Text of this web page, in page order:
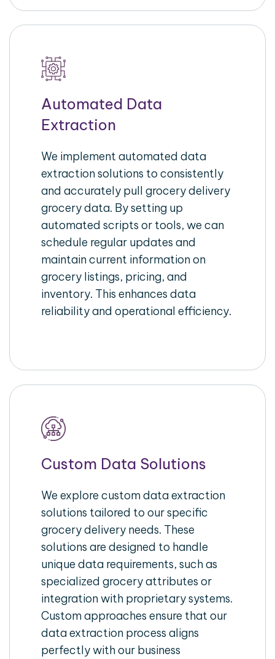
Automated Data
Extraction
We implement automated data
extraction solutions to consistently
and accurately pull grocery delivery
grocery data. By setting up
automated scripts or tools, we can
schedule regular updates and
maintain current information on
grocery listings, pricing, and
inventory. This enhances data
reliability and operational efficiency.
Custom Data Solutions
We explore custom data extraction
solutions tailored to our specific
grocery delivery needs. These
solutions are designed to handle
unique data requirements, such as
specialized grocery attributes or
integration with proprietary systems.
Custom approaches ensure that our
data extraction process aligns
perfectly with our business